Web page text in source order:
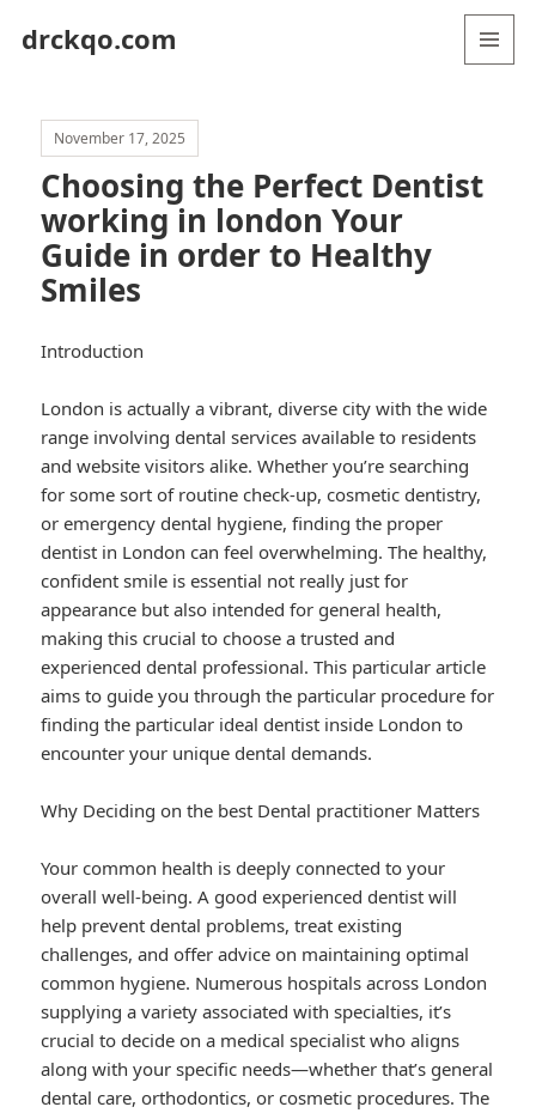
drckqo.com
November 17, 2025
Choosing the Perfect Dentist
working in london Your
Guide in order to Healthy
Smiles
Introduction
London is actually a vibrant, diverse city with the wide
range involving dental services available to residents
and website visitors alike. Whether you’re searching
for some sort of routine check-up, cosmetic dentistry,
or emergency dental hygiene, finding the proper
dentist in London can feel overwhelming. The healthy,
confident smile is essential not really just for
appearance but also intended for general health,
making this crucial to choose a trusted and
experienced dental professional. This particular article
aims to guide you through the particular procedure for
finding the particular ideal dentist inside London to
encounter your unique dental demands.
Why Deciding on the best Dental practitioner Matters
Your common health is deeply connected to your
overall well-being. A good experienced dentist will
help prevent dental problems, treat existing
challenges, and offer advice on maintaining optimal
common hygiene. Numerous hospitals across London
supplying a variety associated with specialties, it’s
crucial to decide on a medical specialist who aligns
along with your specific needs—whether that’s general
dental care, orthodontics, or cosmetic procedures. The